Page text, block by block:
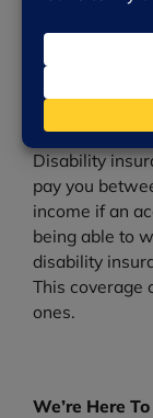
die
identified as
between
Disability
pay you
income if an
being able to
disability
This coverage
ones.
We’re Here